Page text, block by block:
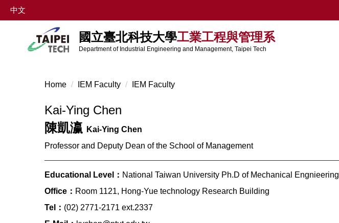
Jump
to
國立臺北科技大學工業工程與管理系
Department of Industrial Engineering and Management, Taipei Tech
中文
Home IEM Faculty IEM Faculty
Kai-Ying Chen
陳凱瀛
Kai-Ying Chen
Professor and Deputy Dean of the School of Management
Educational Level： National Taiwan University Ph.D of Mechanical Engnieering
Office： Room 1121, Hong-Yue technology Research Building
Tel： (02) 2771-2171 ext.2337